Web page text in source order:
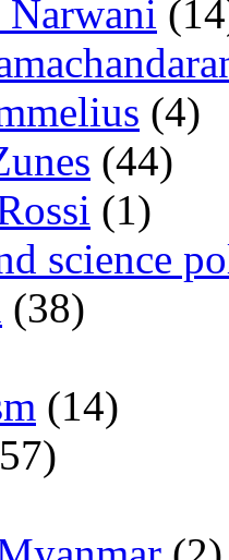
Narwani
(4)
(44)
(1)
science
(38)
(14)